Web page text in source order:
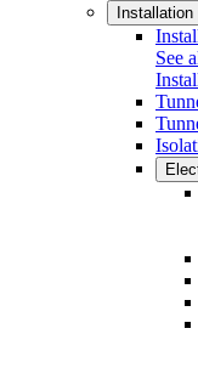
Installation
See